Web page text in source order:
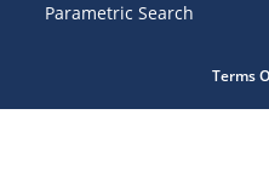
Parametric Search
Terms